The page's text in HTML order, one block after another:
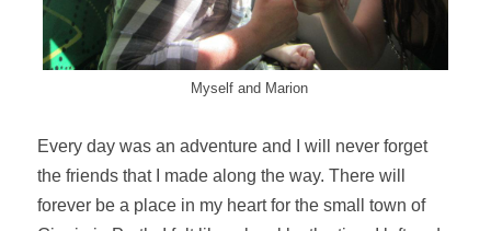
Myself and Marion
Every day was an adventure and I will never forget
the friends that I made along the way. There will
forever be a place in my heart for the small town of